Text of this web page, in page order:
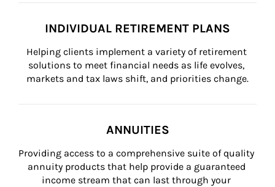
INDIVIDUAL RETIREMENT PLANS
Helping clients implement a variety of retirement
solutions to meet financial needs as life evolves,
markets and tax laws shift, and priorities change.
ANNUITIES
Providing access to a comprehensive suite of quality
annuity products that help provide a guaranteed
income stream that can last through your